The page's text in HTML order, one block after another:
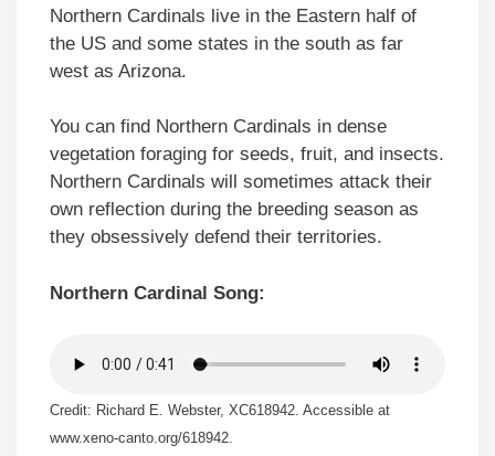
Northern Cardinals live in the Eastern half of
the US and some states in the south as far
west as Arizona.
You can find Northern Cardinals in dense
vegetation foraging for seeds, fruit, and insects.
Northern Cardinals will sometimes attack their
own reflection during the breeding season as
they obsessively defend their territories.
Northern Cardinal Song:
Credit: Richard E. Webster, XC618942. Accessible at
www.xeno-canto.org/618942.